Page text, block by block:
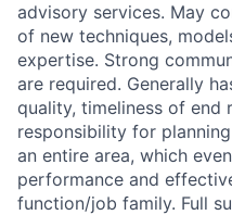
advisory services. May
of new techniques,
expertise. Strong
are required. Generally
quality, timeliness of end
responsibility for
an entire area, which
performance and
function/job family. Full